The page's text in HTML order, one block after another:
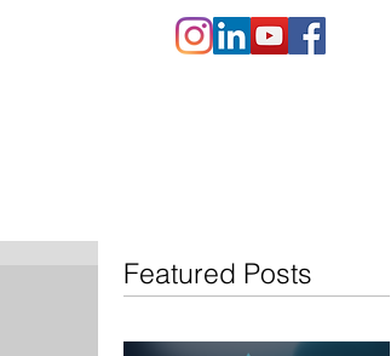
Featured Posts